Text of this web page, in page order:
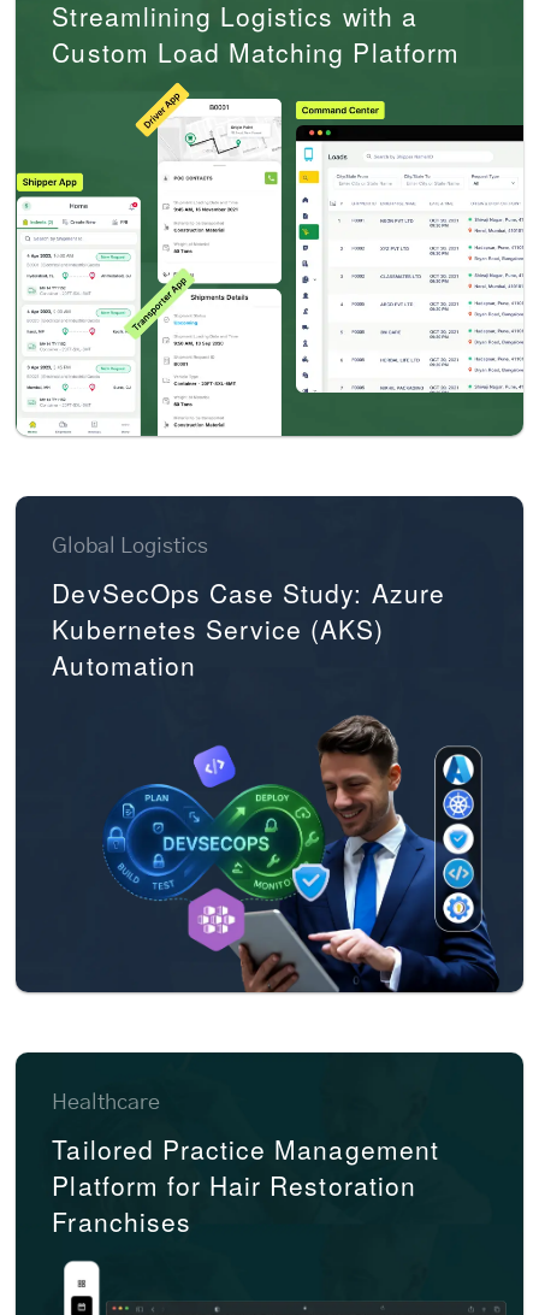
Streamlining Logistics with a
Custom Load Matching Platform
Global Logistics
DevSecOps Case Study: Azure
Kubernetes Service (AKS)
Automation
Healthcare
Tailored Practice Management
Platform for Hair Restoration
Franchises